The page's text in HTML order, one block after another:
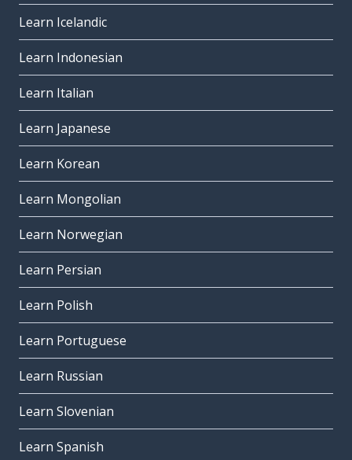
Learn Icelandic
Learn Indonesian
Learn Italian
Learn Japanese
Learn Korean
Learn Mongolian
Learn Norwegian
Learn Persian
Learn Polish
Learn Portuguese
Learn Russian
Learn Slovenian
Learn Spanish